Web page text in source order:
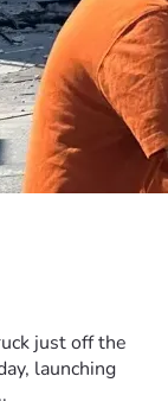
just off the
launching